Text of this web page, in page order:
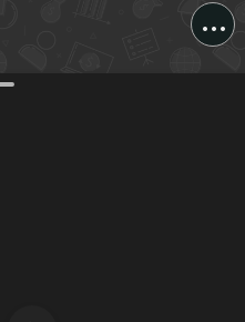
...